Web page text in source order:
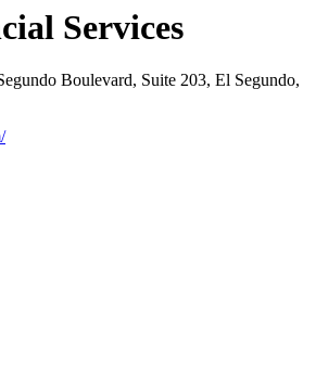
Services
Boulevard, Suite 203, El Segundo,